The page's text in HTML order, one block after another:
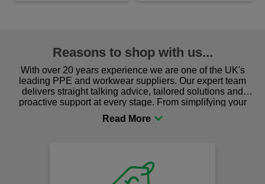
Reasons to shop with us...
With over 20 years experience we are one of the UK's
leading PPE and workwear suppliers. Our expert team
delivers straight talking advice, tailored solutions and
proactive support at every stage. From simplifying your
procurement to sourcing the right gear for safety and
comfort you can be sure you are in the right place!